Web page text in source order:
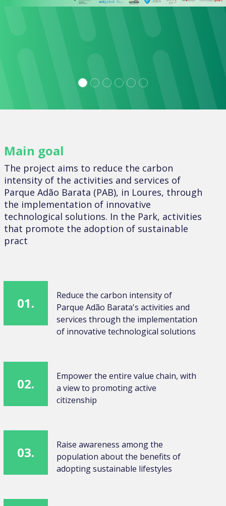
Main goal
The project aims to reduce the carbon
intensity of the activities and services of
Parque Adão Barata (PAB), in Loures, through
the implementation of innovative
technological solutions. In the Park, activities
that promote the adoption of sustainable
pract
01.
Reduce the carbon intensity of
Parque Adão Barata's activities and
services through the implementation
of innovative technological solutions
02.
Empower the entire value chain, with
a view to promoting active
citizenship
03.
Raise awareness among the
population about the benefits of
adopting sustainable lifestyles